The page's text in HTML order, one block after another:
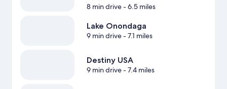
8 min drive- 6.5 miles
Lake Onondaga
9 min drive- 7.1 miles
Destiny USA
9 min drive- 7.4 miles